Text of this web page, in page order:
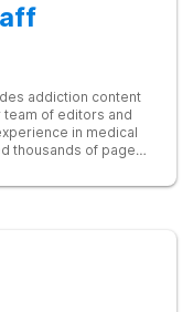
addiction content
of editors and
in medical
thousands of pages
trusted sources to